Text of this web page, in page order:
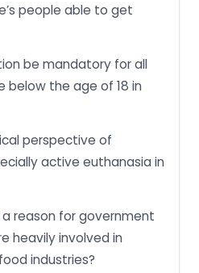
people able to get
be mandatory for all
below the age of 18 in
perspective of
active euthanasia in
reason for government
heavily involved in
industries?